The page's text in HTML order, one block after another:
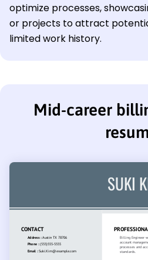
optimize processes,
or projects to attract
limited work history.
Mid-career